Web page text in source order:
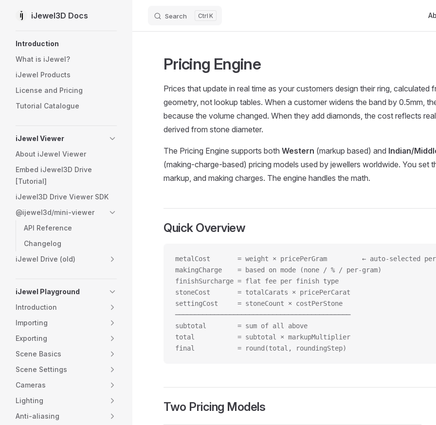
Skip to content
iJewel3D Docs Search K
Introduction
What is iJewel?
iJewel Products
License and Pricing
Tutorial Catalogue
iJewel Viewer
About iJewel Viewer
Embed iJewel3D Drive
[Tutorial]
iJewel3D Drive Viewer SDK
@ijewel3d/mini-viewer
API Reference
Changelog
iJewel Drive (old)
iJewel Playground
Introduction
Importing
Exporting
Scene Basics
Scene Settings
Cameras
Lighting
Anti-aliasing
Pricing Engine
Prices that update in real time as your customers design their ring, calculated
geometry, not lookup tables. When a customer widens the band by 0.5mm,
because the volume changed. When they add diamonds, the cost reflects
derived from stone diameter.
The Pricing Engine supports both Western (markup based) and Indian/
(making-charge-based) pricing models used by jewellers worldwide. You set
markup, and making charges. The engine handles the math.
Quick Overview
metalCost       = weight × pricePerGram         ← auto-selected per
makingCharge    = based on mode (none / % / per-gram)
finishSurcharge = flat fee per finish type
stoneCost       = totalCarats × pricePerCarat
settingCost     = stoneCount × costPerStone
─────────────────────────────────────────────
subtotal        = sum of all above
total           = subtotal × markupMultiplier
final           = round(total, roundingStep)
Two Pricing Models